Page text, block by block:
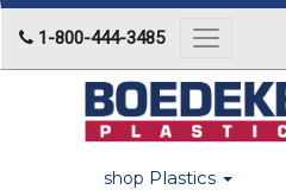
1-800-444-3485
Toggle
navigation
shop Plastics